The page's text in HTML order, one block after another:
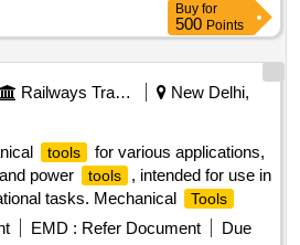
Buy for
500 Points
Railways Transport Services
New Delhi,
tools
for various applications,
and power tools
, intended for use in
tasks. Mechanical
Tools
EMD : Refer Document
Due